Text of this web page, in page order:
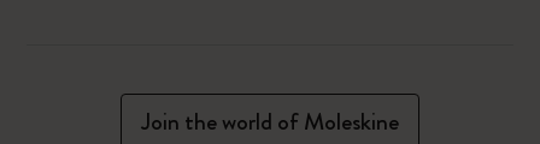
Join the world of Moleskine